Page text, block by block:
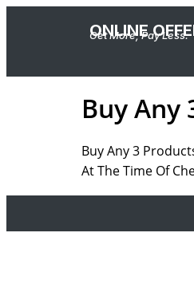
ONLINE
Get More, Pay Less.
Buy Any
Buy Any 3
At The Time Of